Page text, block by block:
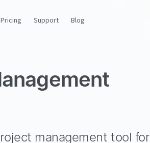
Pricing Support Blog
management tool for